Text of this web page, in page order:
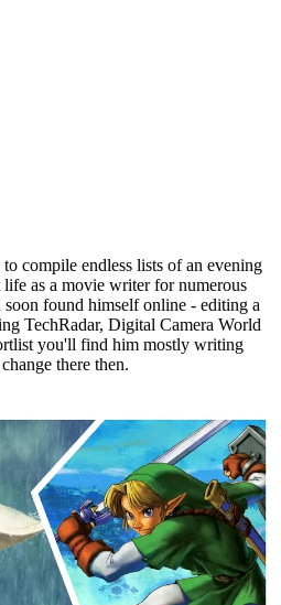
compile endless lists of an evening
as a movie writer for numerous
found himself online - editing a
TechRadar, Digital Camera World
you'll find him mostly writing
there then.